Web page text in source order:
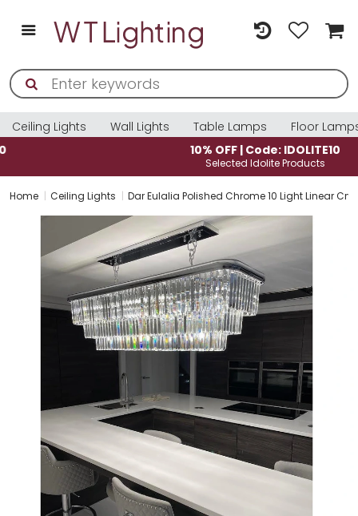
Ceiling Lights Wall Lights Table Lamps
Floor
10% OFF | Code: IDOLITE10
Selected Idolite Products
Home Ceiling Lights Dar Eulalia Polished Chrome 10 Light Linear